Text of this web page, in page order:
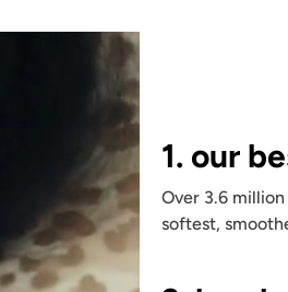
1. our
Over 3.6
softest,